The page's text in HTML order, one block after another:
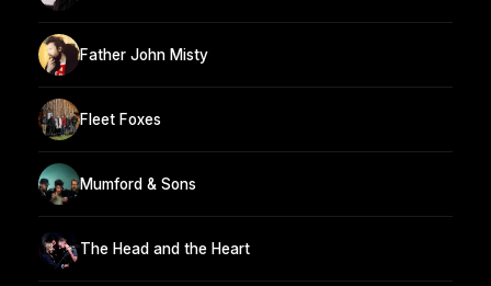
Father John Misty
Fleet Foxes
Mumford & Sons
The Head and the Heart